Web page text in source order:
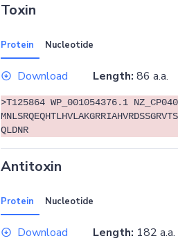
Toxin
Protein Nucleotide
Download Length: 86
>T125864 WP_001054376.1
QLDNR
Antitoxin
Protein Nucleotide
Download Length: 182